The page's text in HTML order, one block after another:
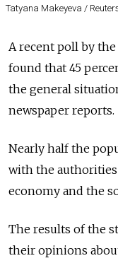
Tatyana Makeyeva /
A recent poll by
found that 45
the general
newspaper reports.
Nearly half the
with the
economy and the
The results of the
their opinions